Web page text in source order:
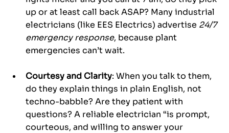
up or at least call back ASAP? Many industrial
electricians (like EES Electrics) advertise 24/7
emergency response, because plant
emergencies can’t wait.
Courtesy and Clarity: When you talk to them,
do they explain things in plain English, not
techno-babble? Are they patient with
questions? A reliable electrician “is prompt,
courteous, and willing to answer your